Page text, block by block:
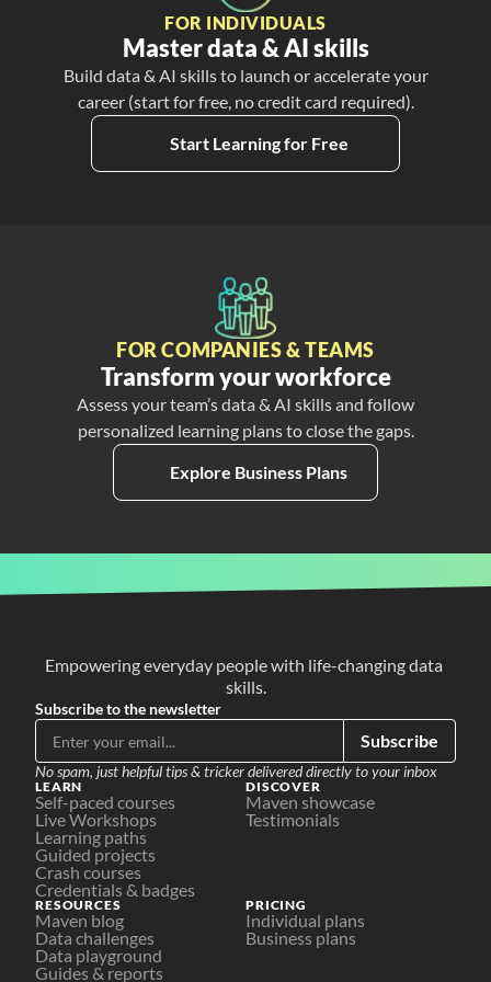
FOR INDIVIDUALS
Master data & AI skills
Build data & AI skills to launch or accelerate your
career (start for free, no credit card required).
Start Learning for Free
FOR COMPANIES & TEAMS
Transform your workforce
Assess your team’s data & AI skills and follow
personalized learning plans to close the gaps.
Explore Business Plans
Empowering everyday people with life-changing data
skills.
Subscribe to the newsletter
Subscribe
No spam, just helpful tips & tricker delivered directly to your inbox
LEARN
Self-paced courses
Live Workshops
Learning paths
Guided projects
Crash courses
Credentials & badges
DISCOVER
Maven showcase
Testimonials
PRICING
Individual plans
Business plans
RESOURCES
Maven blog
Data challenges
Data playground
Guides & reports